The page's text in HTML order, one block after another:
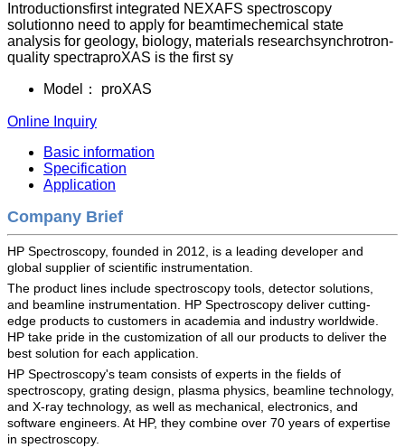
Introductionsfirst integrated NEXAFS spectroscopy
solutionno need to apply for beamtimechemical state
analysis for geology, biology, materials researchsynchrotron-
quality spectraproXAS is the first sy
Model： proXAS
Online Inquiry
Basic information
Specification
Application
Company Brief
HP Spectroscopy, founded in 2012, is a leading developer and
global supplier of scientific instrumentation.
The product lines include spectroscopy tools, detector solutions,
and beamline instrumentation. HP Spectroscopy deliver cutting-
edge products to customers in academia and industry worldwide.
HP take pride in the customization of all our products to deliver the
best solution for each application.
HP Spectroscopy's team consists of experts in the fields of
spectroscopy, grating design, plasma physics, beamline technology,
and X-ray technology, as well as mechanical, electronics, and
software engineers. At HP, they combine over 70 years of expertise
in spectroscopy.